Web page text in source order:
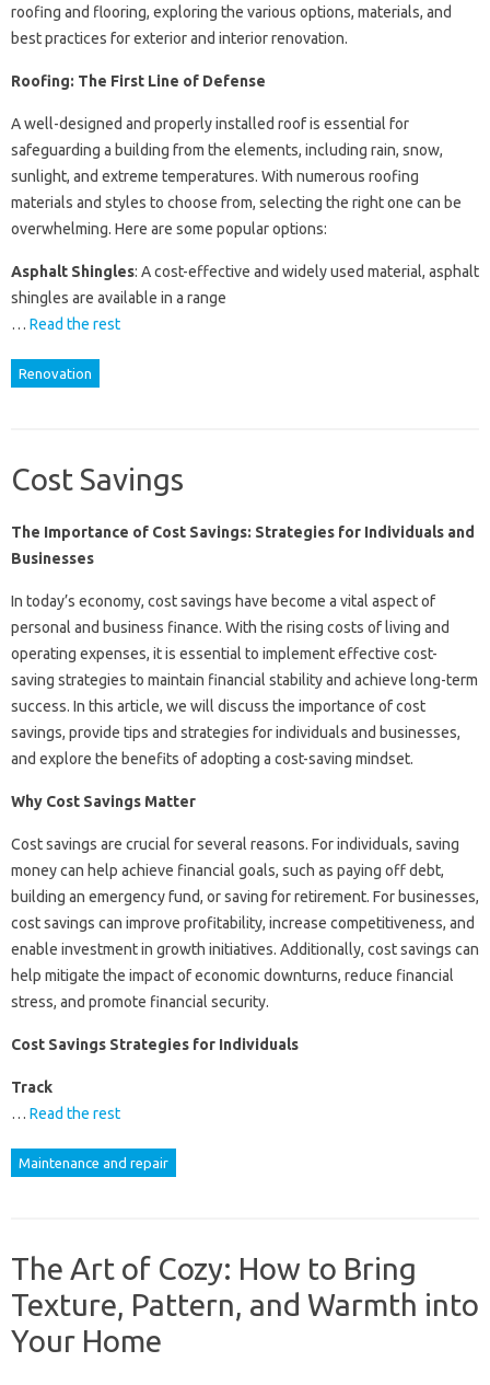
roofing and flooring, exploring the various options, materials, and
best practices for exterior and interior renovation.
Roofing: The First Line of Defense
A well-designed and properly installed roof is essential for
safeguarding a building from the elements, including rain, snow,
sunlight, and extreme temperatures. With numerous roofing
materials and styles to choose from, selecting the right one can be
overwhelming. Here are some popular options:
Asphalt Shingles: A cost-effective and widely used material, asphalt
shingles are available in a range
… Read the rest
Renovation
Cost Savings
The Importance of Cost Savings: Strategies for Individuals and
Businesses
In today’s economy, cost savings have become a vital aspect of
personal and business finance. With the rising costs of living and
operating expenses, it is essential to implement effective cost-
saving strategies to maintain financial stability and achieve long-term
success. In this article, we will discuss the importance of cost
savings, provide tips and strategies for individuals and businesses,
and explore the benefits of adopting a cost-saving mindset.
Why Cost Savings Matter
Cost savings are crucial for several reasons. For individuals, saving
money can help achieve financial goals, such as paying off debt,
building an emergency fund, or saving for retirement. For businesses,
cost savings can improve profitability, increase competitiveness, and
enable investment in growth initiatives. Additionally, cost savings can
help mitigate the impact of economic downturns, reduce financial
stress, and promote financial security.
Cost Savings Strategies for Individuals
Track
… Read the rest
Maintenance and repair
The Art of Cozy: How to Bring
Texture, Pattern, and Warmth into
Your Home